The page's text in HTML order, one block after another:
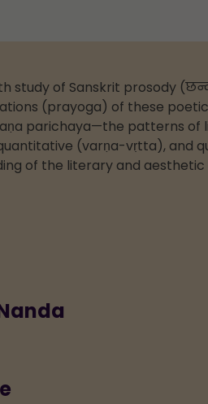
study of Sanskrit prosody
(prayoga) of these
parichaya—the patterns of
(varṇa-vṛtta), and
of the literary and